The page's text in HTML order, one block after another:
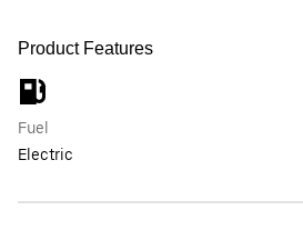
Product Features
Fuel
Electric